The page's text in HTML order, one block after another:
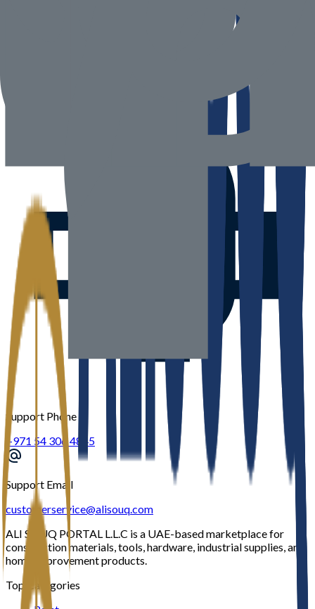
Support Phone
+971 54 306 4845
Support Email
customerservice@alisouq.com
ALI SOUQ PORTAL L.L.C is a UAE-based marketplace for
construction materials, tools, hardware, industrial supplies, and
home improvement products.
Top Categories